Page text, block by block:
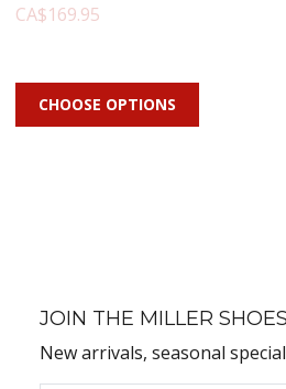
CA$169.95
CHOOSE OPTIONS
JOIN THE MILLER
New arrivals, seasonal